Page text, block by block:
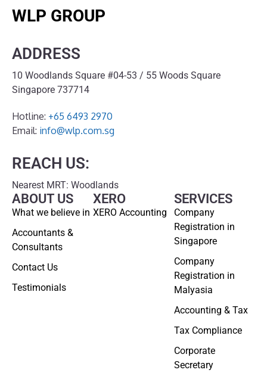
WLP GROUP
ADDRESS
10 Woodlands Square #04-53 / 55 Woods Square
Singapore 737714
Hotline: +65 6493 2970
Email: info@wlp.com.sg
REACH US:
Nearest MRT: Woodlands
ABOUT US
What we believe in
Accountants &
Consultants
Contact Us
Testimonials
SERVICES
Company
Registration in
Singapore
Company
Registration in
Malyasia
Accounting & Tax
Tax Compliance
Corporate
Secretary
XERO
XERO Accounting